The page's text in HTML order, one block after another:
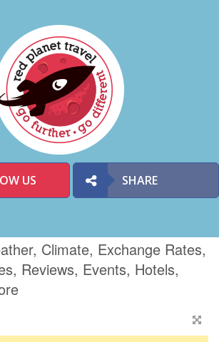
US SHARE
Climate, Exchange Rates,
Reviews, Events, Hotels,